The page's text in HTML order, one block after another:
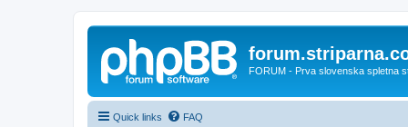
FORUM - Prva slovenska spletna
Quick links FAQ